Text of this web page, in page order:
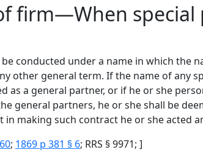
firm—When
conducted under a name in which the
other general term. If the name of any
as a general partner, or if he or she
general partners, he or she shall be
making such contract he or she acted
; 1869 p 381 § 6; RRS § 9971; ]